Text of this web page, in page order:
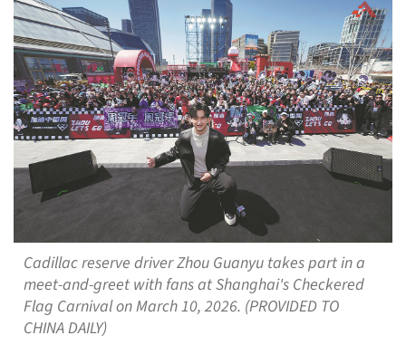
Cadillac reserve driver Zhou Guanyu takes part in a
meet-and-greet with fans at Shanghai's Checkered
Flag Carnival on March 10, 2026. (PROVIDED TO
CHINA DAILY)